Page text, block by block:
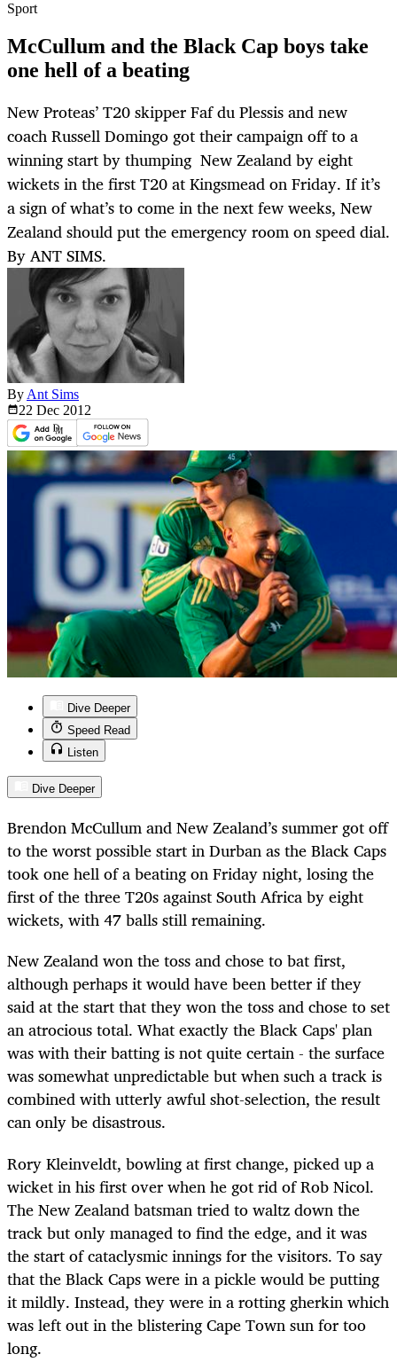
Sport
McCullum and the Black Cap boys take
one hell of a beating
New Proteas’ T20 skipper Faf du Plessis and new
coach Russell Domingo got their campaign off to a
winning start by thumping New Zealand by eight
wickets in the first T20 at Kingsmead on Friday. If it’s
a sign of what’s to come in the next few weeks, New
Zealand should put the emergency room on speed dial.
By ANT SIMS.
By Ant Sims
22 Dec 2012
Dive Deeper
Speed Read
Listen
Dive Deeper
Brendon McCullum and New Zealand’s summer got off
to the worst possible start in Durban as the Black Caps
took one hell of a beating on Friday night, losing the
first of the three T20s against South Africa by eight
wickets, with 47 balls still remaining.
New Zealand won the toss and chose to bat first,
although perhaps it would have been better if they
said at the start that they won the toss and chose to set
an atrocious total. What exactly the Black Caps' plan
was with their batting is not quite certain - the surface
was somewhat unpredictable but when such a track is
combined with utterly awful shot-selection, the result
can only be disastrous.
Rory Kleinveldt, bowling at first change, picked up a
wicket in his first over when he got rid of Rob Nicol.
The New Zealand batsman tried to waltz down the
track but only managed to find the edge, and it was
the start of cataclysmic innings for the visitors. To say
that the Black Caps were in a pickle would be putting
it mildly. Instead, they were in a rotting gherkin which
was left out in the blistering Cape Town sun for too
long.